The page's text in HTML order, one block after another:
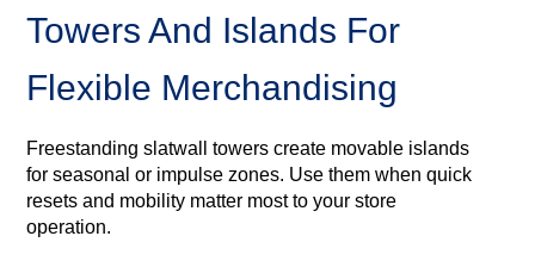
Towers And Islands For
Flexible Merchandising
Freestanding slatwall towers create movable islands
for seasonal or impulse zones. Use them when quick
resets and mobility matter most to your store
operation.